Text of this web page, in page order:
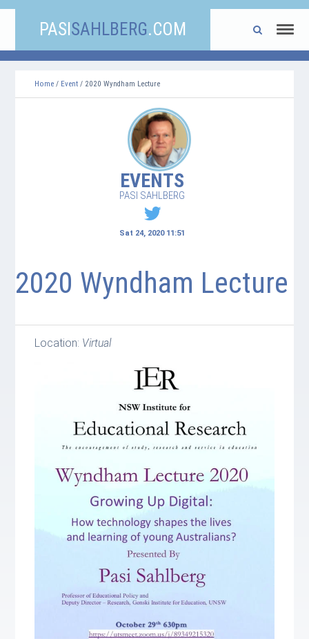
PASI SAHLBERG.COM
Home / Event / 2020 Wyndham Lecture
EVENTS
PASI SAHLBERG
Sat 24, 2020 11:51
2020 Wyndham Lecture
Location: Virtual